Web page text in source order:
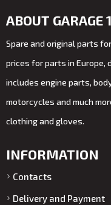
ABOUT GARAGE
Spare and original parts
prices for parts in Europe,
includes engine parts,
motorcycles and much
clothing and gloves.
INFORMATION
Contacts
Delivery and Payment